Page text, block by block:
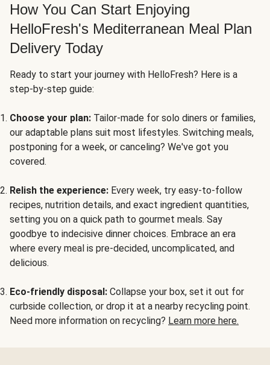
How You Can Start Enjoying
HelloFresh's Mediterranean Meal Plan
Delivery Today
Ready to start your journey with HelloFresh? Here is a
step-by-step guide:
Choose your plan: Tailor-made for solo diners or families,
our adaptable plans suit most lifestyles. Switching meals,
postponing for a week, or canceling? We've got you
covered.
Relish the experience: Every week, try easy-to-follow
recipes, nutrition details, and exact ingredient quantities,
setting you on a quick path to gourmet meals. Say
goodbye to indecisive dinner choices. Embrace an era
where every meal is pre-decided, uncomplicated, and
delicious.
Eco-friendly disposal: Collapse your box, set it out for
curbside collection, or drop it at a nearby recycling point.
Need more information on recycling? Learn more here.